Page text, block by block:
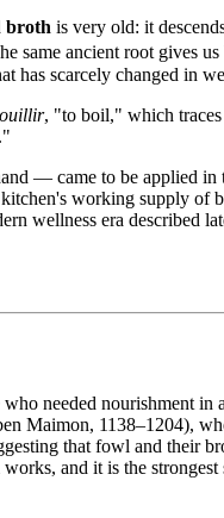
broth is very old: it
same ancient root gives us
has scarcely changed in
, "to boil," which
— came to be applied in
working supply of
wellness era described
needed nourishment in
Maimon, 1138–1204),
that fowl and their
and it is the